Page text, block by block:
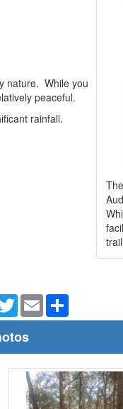
nature. While you
peaceful.
rainfall.
TwitterEmail